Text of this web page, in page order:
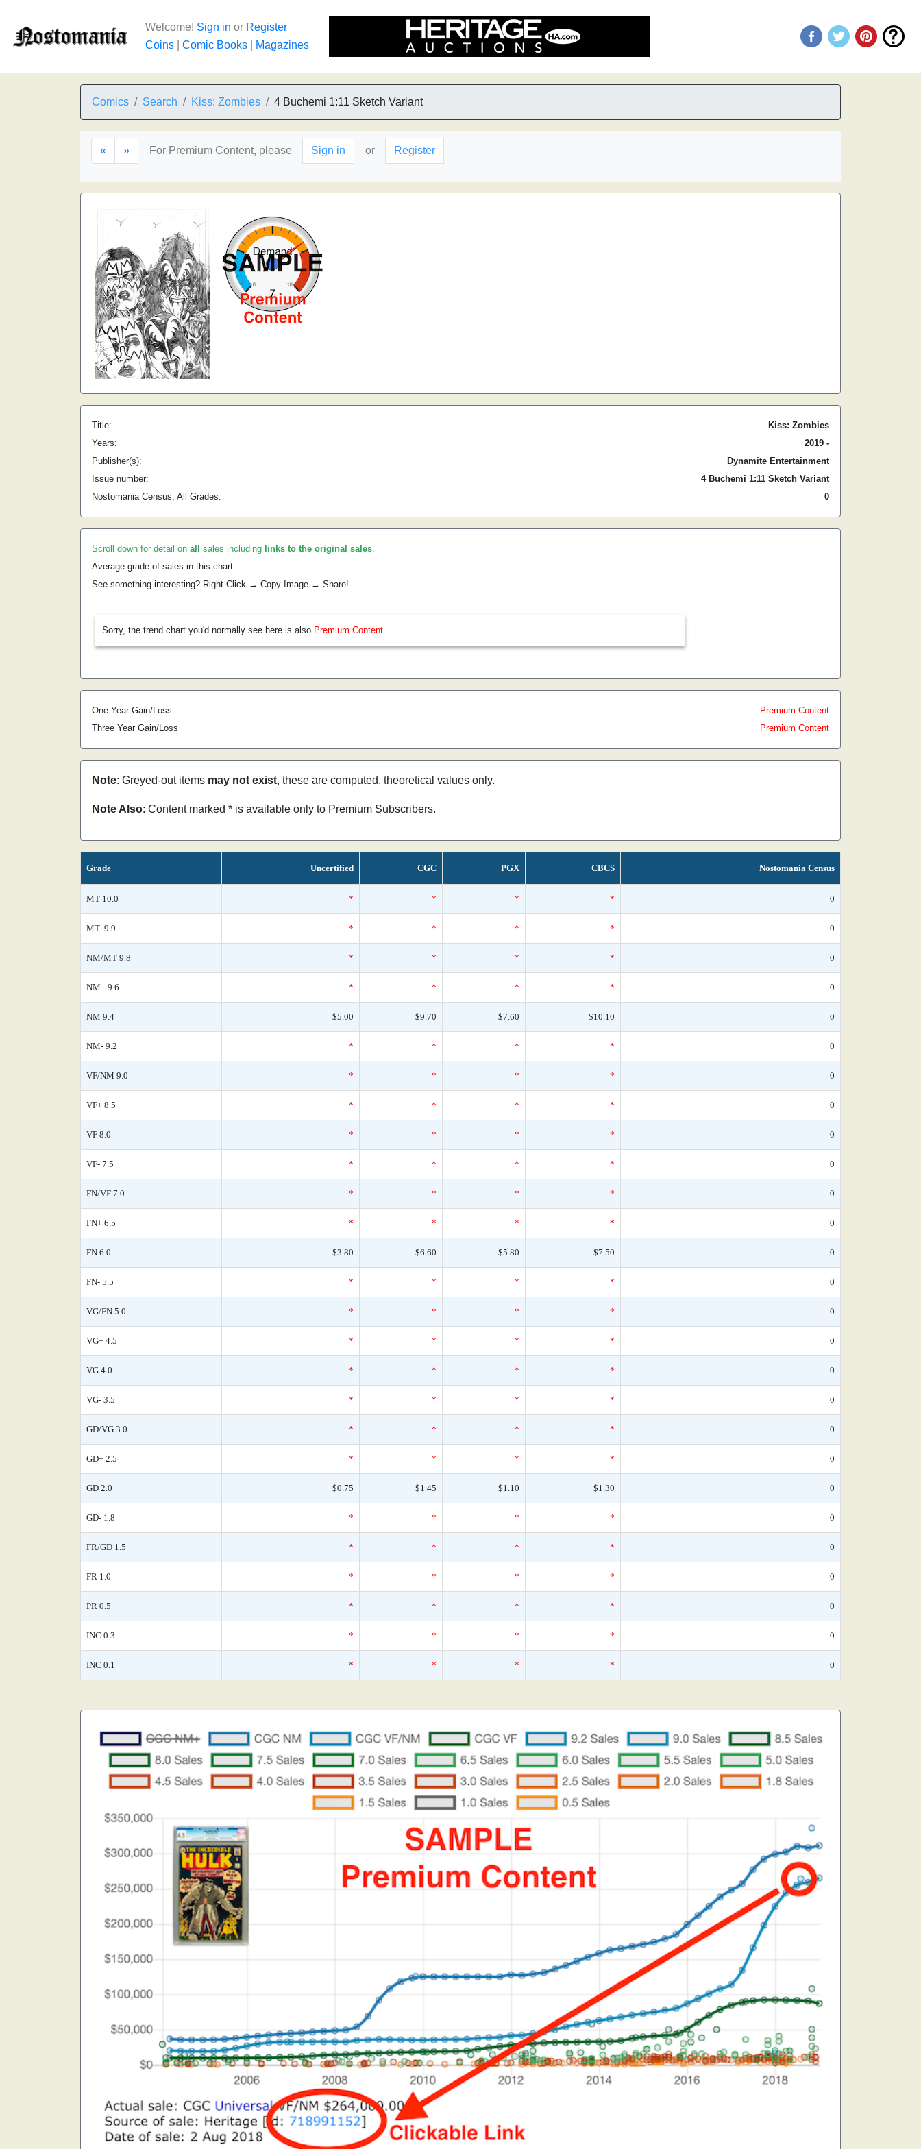
Welcome! Sign in or Register
Coins
Comic Books Magazines
Comics Search Kiss: Zombies 4 Buchemi 1:11 Sketch Variant
« » For Premium Content, please Sign in or Register
Title:
Kiss: Zombies
Years:
2019 -
Publisher(s):
Dynamite Entertainment
Issue number:
4 Buchemi 1:11 Sketch Variant
Nostomania Census, All Grades:
0
Scroll down for detail on all sales including links to the original sales.
Average grade of sales in this chart:
See something interesting? Right Click → Copy Image → Share!
Sorry, the trend chart you'd normally see here is also Premium Content
One Year Gain/Loss
Premium Content
Three Year Gain/Loss
Premium Content
Note: Greyed-out items may not exist, these are computed, theoretical values only.
Note Also: Content marked * is available only to Premium Subscribers.
Grade Uncertified CGC PGX CBCS Nostomania Census
MT 10.0 * * * * 0
MT- 9.9 * * * * 0
NM/MT 9.8 * * * * 0
NM+ 9.6 * * * * 0
NM 9.4 $5.00 $9.70 $7.60 $10.10 0
NM- 9.2 * * * * 0
VF/NM 9.0 * * * * 0
VF+ 8.5 * * * * 0
VF 8.0 * * * * 0
VF- 7.5 * * * * 0
FN/VF 7.0 * * * * 0
FN+ 6.5 * * * * 0
FN 6.0 $3.80 $6.60 $5.80 $7.50 0
FN- 5.5 * * * * 0
VG/FN 5.0 * * * * 0
VG+ 4.5 * * * * 0
VG 4.0 * * * * 0
VG- 3.5 * * * * 0
GD/VG 3.0 * * * * 0
GD+ 2.5 * * * * 0
GD 2.0 $0.75 $1.45 $1.10 $1.30 0
GD- 1.8 * * * * 0
FR/GD 1.5 * * * * 0
FR 1.0 * * * * 0
PR 0.5 * * * * 0
INC 0.3 * * * * 0
INC 0.1 * * * * 0